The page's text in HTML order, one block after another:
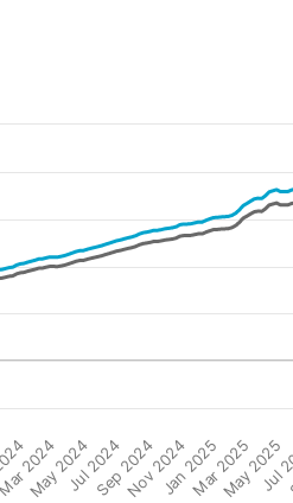
2024
May 2024Jul 2024Sep 2024Nov 2024Jan 2025Mar 2025May 2025
Jul